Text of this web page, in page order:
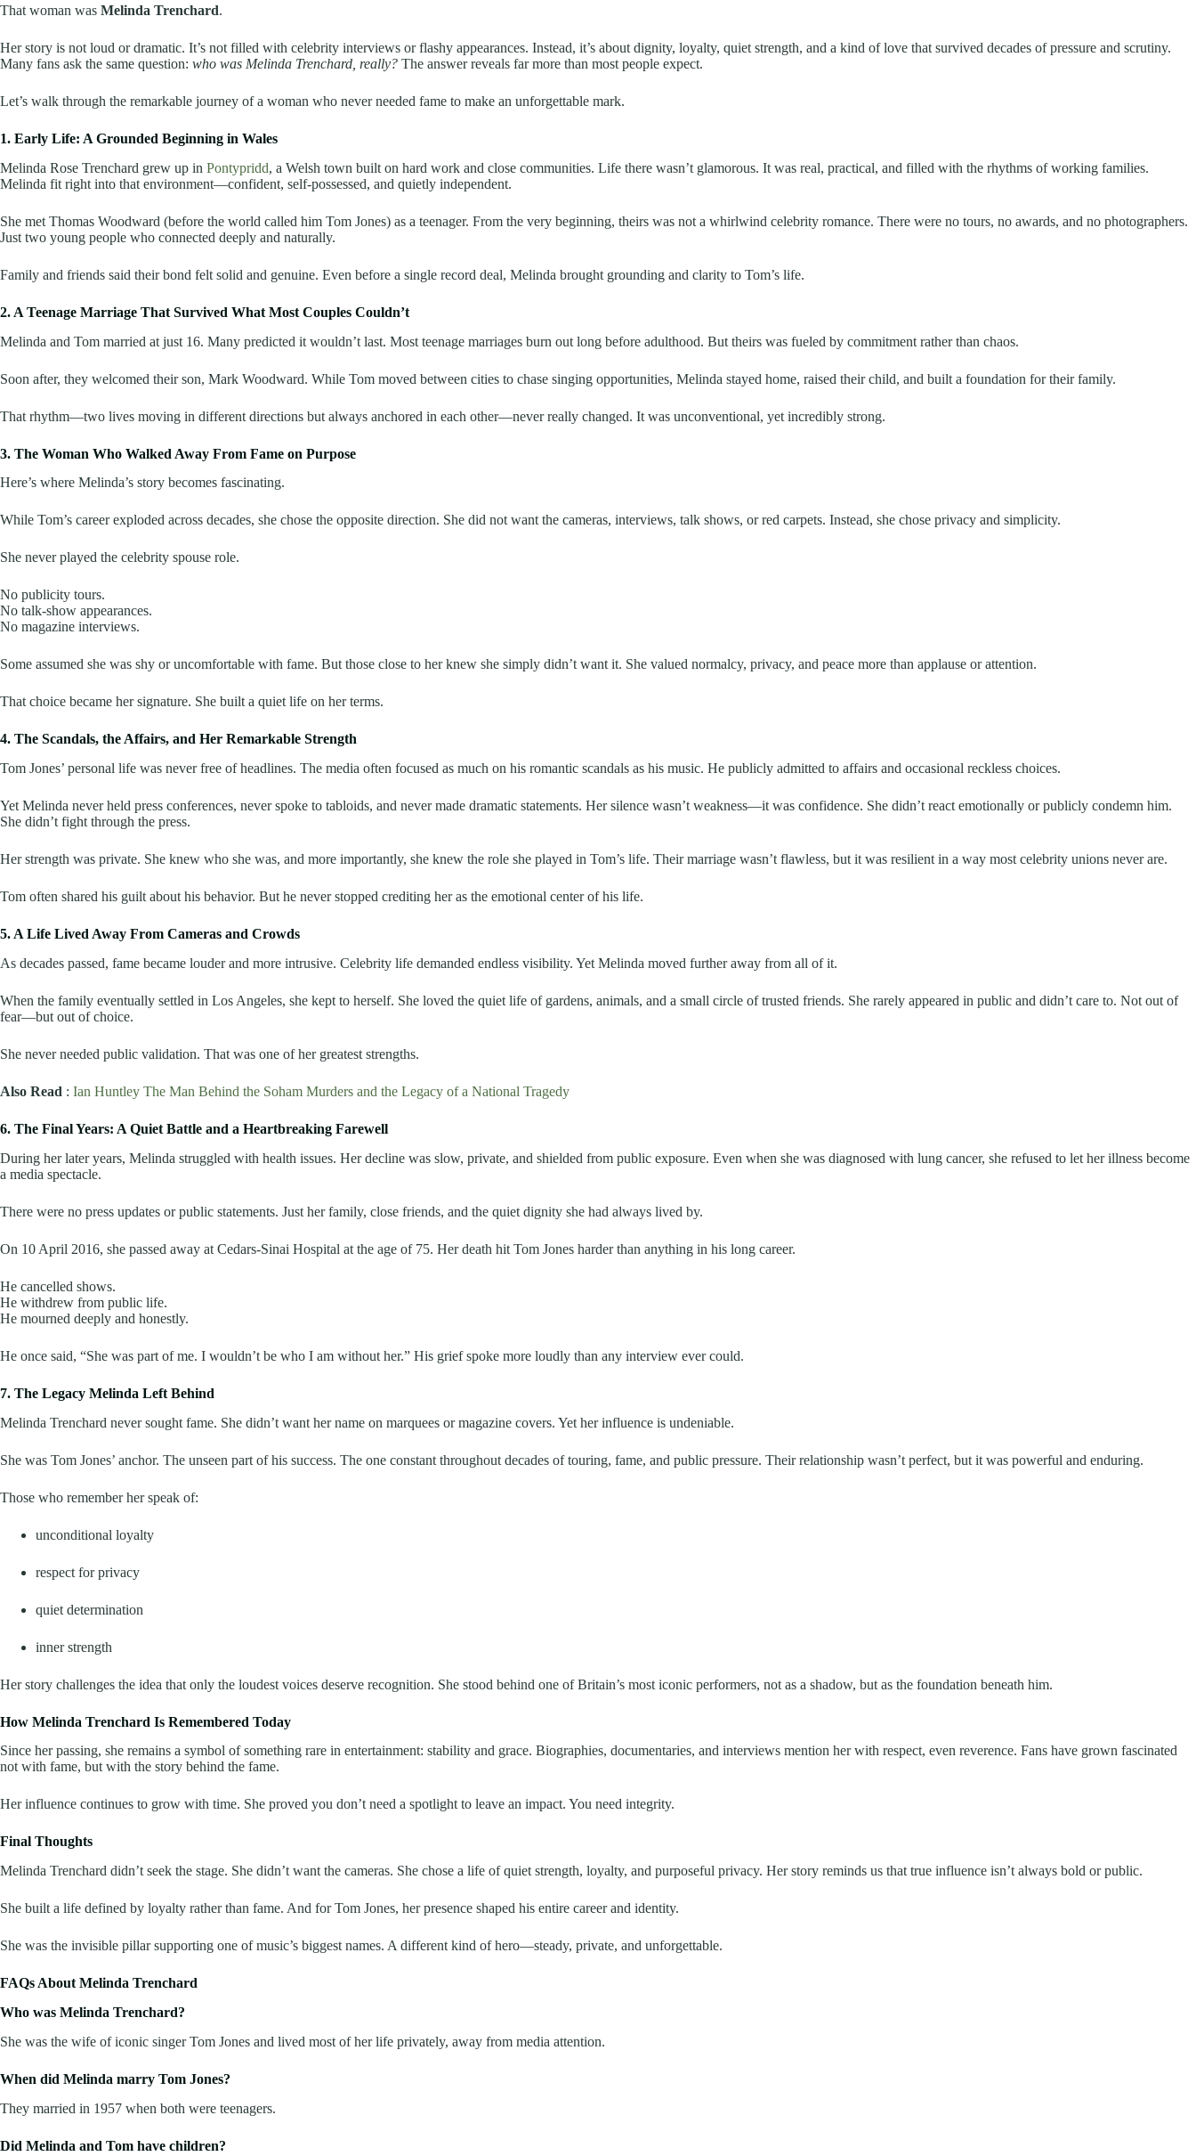
That woman was Melinda Trenchard.
Her story is not loud or dramatic. It’s not filled with celebrity interviews or flashy appearances. Instead, it’s about dignity, loyalty, quiet strength, and a kind of love that survived decades of pressure and scrutiny.
Many fans ask the same question: who was Melinda Trenchard, really? The answer reveals far more than most people expect.
Let’s walk through the remarkable journey of a woman who never needed fame to make an unforgettable mark.
1. Early Life: A Grounded Beginning in Wales
Melinda Rose Trenchard grew up in Pontypridd, a Welsh town built on hard work and close communities. Life there wasn’t glamorous. It was real, practical, and filled with the rhythms of working families.
Melinda fit right into that environment—confident, self-possessed, and quietly independent.
She met Thomas Woodward (before the world called him Tom Jones) as a teenager. From the very beginning, theirs was not a whirlwind celebrity romance. There were no tours, no awards, and no photographers.
Just two young people who connected deeply and naturally.
Family and friends said their bond felt solid and genuine. Even before a single record deal, Melinda brought grounding and clarity to Tom’s life.
2. A Teenage Marriage That Survived What Most Couples Couldn’t
Melinda and Tom married at just 16. Many predicted it wouldn’t last. Most teenage marriages burn out long before adulthood. But theirs was fueled by commitment rather than chaos.
Soon after, they welcomed their son, Mark Woodward. While Tom moved between cities to chase singing opportunities, Melinda stayed home, raised their child, and built a foundation for their family.
That rhythm—two lives moving in different directions but always anchored in each other—never really changed. It was unconventional, yet incredibly strong.
3. The Woman Who Walked Away From Fame on Purpose
Here’s where Melinda’s story becomes fascinating.
While Tom’s career exploded across decades, she chose the opposite direction. She did not want the cameras, interviews, talk shows, or red carpets. Instead, she chose privacy and simplicity.
She never played the celebrity spouse role.
No publicity tours.
No talk-show appearances.
No magazine interviews.
Some assumed she was shy or uncomfortable with fame. But those close to her knew she simply didn’t want it. She valued normalcy, privacy, and peace more than applause or attention.
That choice became her signature. She built a quiet life on her terms.
4. The Scandals, the Affairs, and Her Remarkable Strength
Tom Jones’ personal life was never free of headlines. The media often focused as much on his romantic scandals as his music. He publicly admitted to affairs and occasional reckless choices.
Yet Melinda never held press conferences, never spoke to tabloids, and never made dramatic statements. Her silence wasn’t weakness—it was confidence. She didn’t react emotionally or publicly condemn him.
She didn’t fight through the press.
Her strength was private. She knew who she was, and more importantly, she knew the role she played in Tom’s life. Their marriage wasn’t flawless, but it was resilient in a way most celebrity unions never are.
Tom often shared his guilt about his behavior. But he never stopped crediting her as the emotional center of his life.
5. A Life Lived Away From Cameras and Crowds
As decades passed, fame became louder and more intrusive. Celebrity life demanded endless visibility. Yet Melinda moved further away from all of it.
When the family eventually settled in Los Angeles, she kept to herself. She loved the quiet life of gardens, animals, and a small circle of trusted friends. She rarely appeared in public and didn’t care to. Not out of
fear—but out of choice.
She never needed public validation. That was one of her greatest strengths.
Also Read : Ian Huntley The Man Behind the Soham Murders and the Legacy of a National Tragedy
6. The Final Years: A Quiet Battle and a Heartbreaking Farewell
During her later years, Melinda struggled with health issues. Her decline was slow, private, and shielded from public exposure. Even when she was diagnosed with lung cancer, she refused to let her illness become
a media spectacle.
There were no press updates or public statements. Just her family, close friends, and the quiet dignity she had always lived by.
On 10 April 2016, she passed away at Cedars-Sinai Hospital at the age of 75. Her death hit Tom Jones harder than anything in his long career.
He cancelled shows.
He withdrew from public life.
He mourned deeply and honestly.
He once said, “She was part of me. I wouldn’t be who I am without her.” His grief spoke more loudly than any interview ever could.
7. The Legacy Melinda Left Behind
Melinda Trenchard never sought fame. She didn’t want her name on marquees or magazine covers. Yet her influence is undeniable.
She was Tom Jones’ anchor. The unseen part of his success. The one constant throughout decades of touring, fame, and public pressure. Their relationship wasn’t perfect, but it was powerful and enduring.
Those who remember her speak of:
unconditional loyalty
respect for privacy
quiet determination
inner strength
Her story challenges the idea that only the loudest voices deserve recognition. She stood behind one of Britain’s most iconic performers, not as a shadow, but as the foundation beneath him.
How Melinda Trenchard Is Remembered Today
Since her passing, she remains a symbol of something rare in entertainment: stability and grace. Biographies, documentaries, and interviews mention her with respect, even reverence. Fans have grown fascinated
not with fame, but with the story behind the fame.
Her influence continues to grow with time. She proved you don’t need a spotlight to leave an impact. You need integrity.
Final Thoughts
Melinda Trenchard didn’t seek the stage. She didn’t want the cameras. She chose a life of quiet strength, loyalty, and purposeful privacy. Her story reminds us that true influence isn’t always bold or public.
She built a life defined by loyalty rather than fame. And for Tom Jones, her presence shaped his entire career and identity.
She was the invisible pillar supporting one of music’s biggest names. A different kind of hero—steady, private, and unforgettable.
FAQs About Melinda Trenchard
Who was Melinda Trenchard?
She was the wife of iconic singer Tom Jones and lived most of her life privately, away from media attention.
When did Melinda marry Tom Jones?
They married in 1957 when both were teenagers.
Did Melinda and Tom have children?